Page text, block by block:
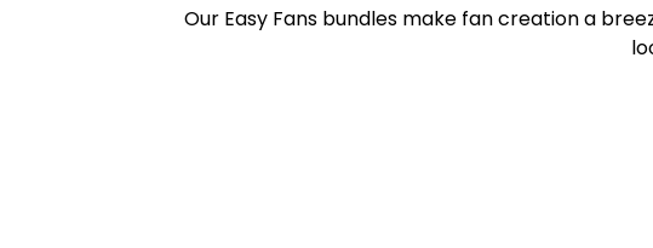
Our Easy Fans bundles make fan creation a